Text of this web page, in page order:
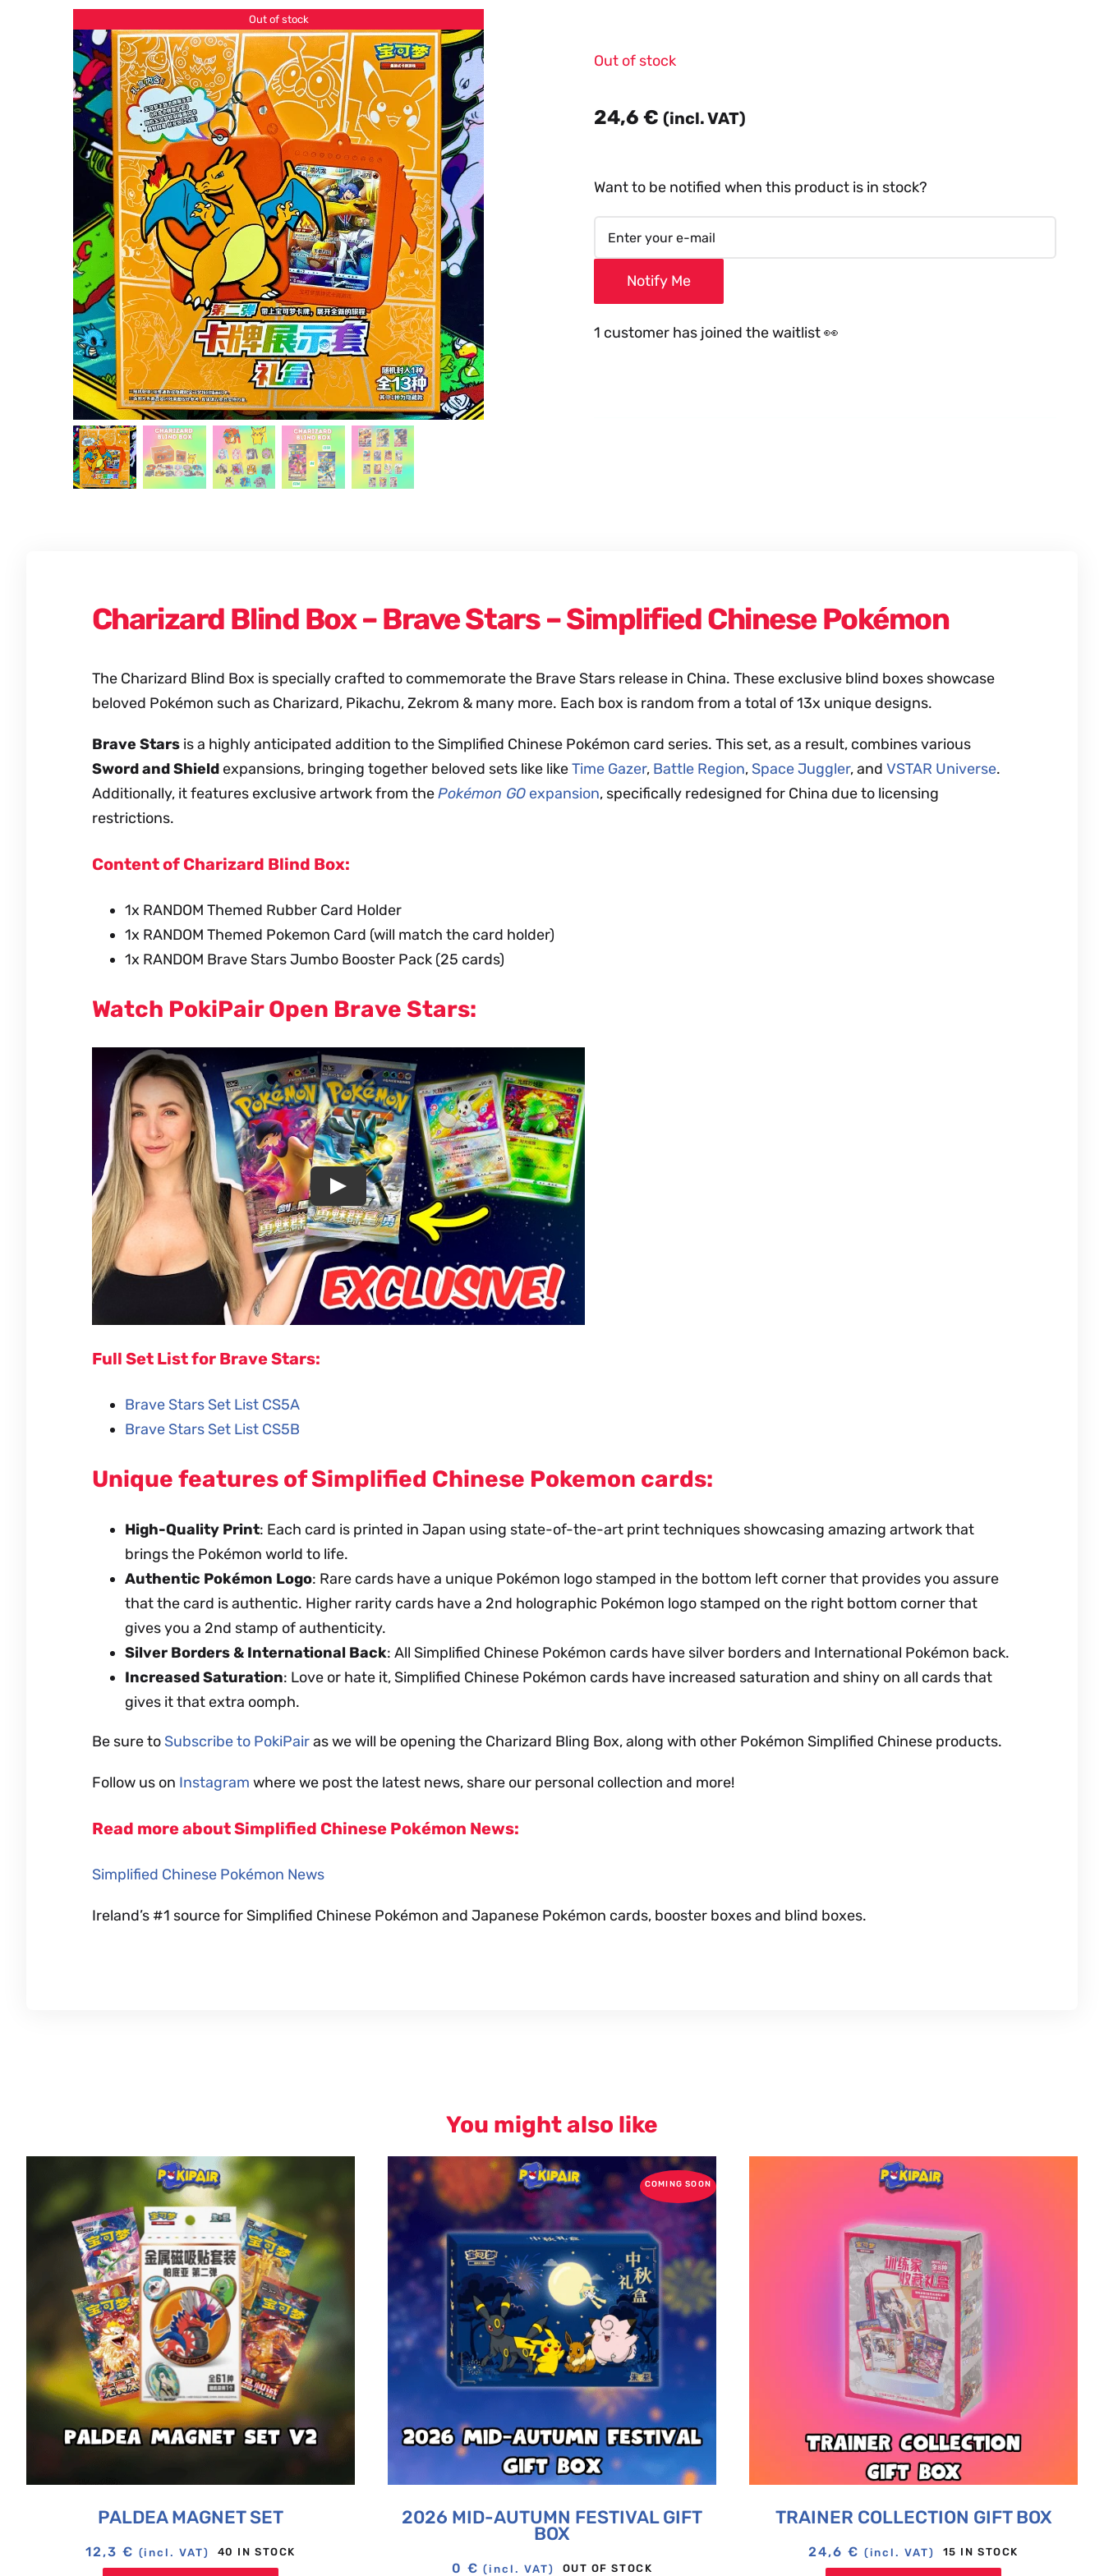
Out of stock
Out of stock
24,6€ (incl. VAT)
Want to be notified when this product is in stock?
Notify Me
1 customer has joined the waitlist 👀
Charizard Blind Box – Brave Stars – Simplified Chinese Pokémon
The Charizard Blind Box is specially crafted to commemorate the Brave Stars release in China. These exclusive blind boxes showcase
beloved Pokémon such as Charizard, Pikachu, Zekrom & many more. Each box is random from a total of 13x unique designs.
Brave Starsis a highly anticipated addition to the Simplified Chinese Pokémon card series. This set, as a result, combines various
Sword and Shieldexpansions, bringing together beloved sets like likeTime Gazer, Battle Region, Space Juggler, and VSTAR Universe.
Additionally, it features exclusive artwork from thePokémon GOexpansion, specifically redesigned for China due to licensing
restrictions.
Content of Charizard Blind Box:
1x RANDOM Themed Rubber Card Holder
1x RANDOM Themed Pokemon Card (will match the card holder)
1x RANDOM Brave Stars Jumbo Booster Pack (25 cards)
Watch PokiPair Open Brave Stars:
Full Set List for Brave Stars:
Brave Stars Set List CS5A
Brave Stars Set List CS5B
Unique features of Simplified Chinese Pokemon cards:
High-Quality Print: Each card is printed in Japan using state-of-the-art print techniques showcasing amazing artwork that
brings the Pokémon world to life.
Authentic Pokémon Logo: Rare cards have a unique Pokémon logo stamped in the bottom left corner that provides you assure
that the card is authentic. Higher rarity cards have a 2nd holographic Pokémon logo stamped on the right bottom corner that
gives you a 2nd stamp of authenticity.
Silver Borders & International Back: All Simplified Chinese Pokémon cards have silver borders and International Pokémon back.
Increased Saturation: Love or hate it, Simplified Chinese Pokémon cards have increased saturation and shiny on all cards that
gives it that extra oomph.
Be sure to Subscribe to PokiPairas we will be opening the Charizard Bling Box, along with other Pokémon Simplified Chinese products.
Follow us on Instagram where we post the latest news, share our personal collection and more!
Read more about Simplified Chinese Pokémon News:
Simplified Chinese Pokémon News
Ireland’s #1 source for Simplified Chinese Pokémon and Japanese Pokémon cards, booster boxes and blind boxes.
You might also like
PALDEA MAGNET SET
12,3 € (incl. VAT) 40 IN STOCK
COMING SOON
2026 MID-AUTUMN FESTIVAL GIFT
BOX
0 € (incl. VAT) OUT OF STOCK
TRAINER COLLECTION GIFT BOX
24,6 € (incl. VAT) 15 IN STOCK